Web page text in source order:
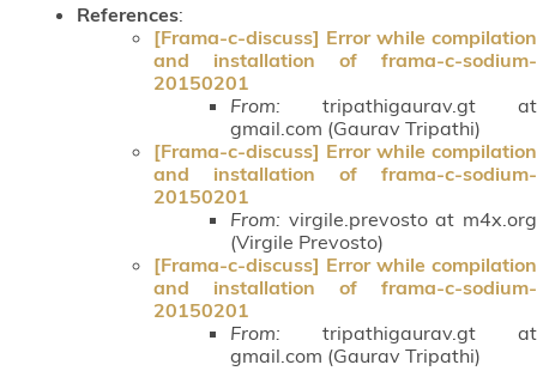
References:
[Frama-c-discuss] Error while compilation
and installation of frama-c-sodium-
20150201
From: tripathigaurav.gt at
gmail.com (Gaurav Tripathi)
[Frama-c-discuss] Error while compilation
and installation of frama-c-sodium-
20150201
From: virgile.prevosto at m4x.org
(Virgile Prevosto)
[Frama-c-discuss] Error while compilation
and installation of frama-c-sodium-
20150201
From: tripathigaurav.gt at
gmail.com (Gaurav Tripathi)